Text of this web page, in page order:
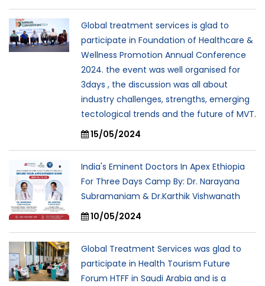
Global treatment services is glad to
participate in Foundation of Healthcare &
Wellness Promotion Annual Conference
2024. the event was well organised for
3days , the discussion was all about
industry challenges, strengths, emerging
tectological trends and the future of MVT.
15/05/2024
India's Eminent Doctors In Apex Ethiopia
For Three Days Camp By: Dr. Narayana
Subramaniam & Dr.Karthik Vishwanath
10/05/2024
Global Treatment Services was glad to
participate in Health Tourism Future
Forum HTFF in Saudi Arabia and is a